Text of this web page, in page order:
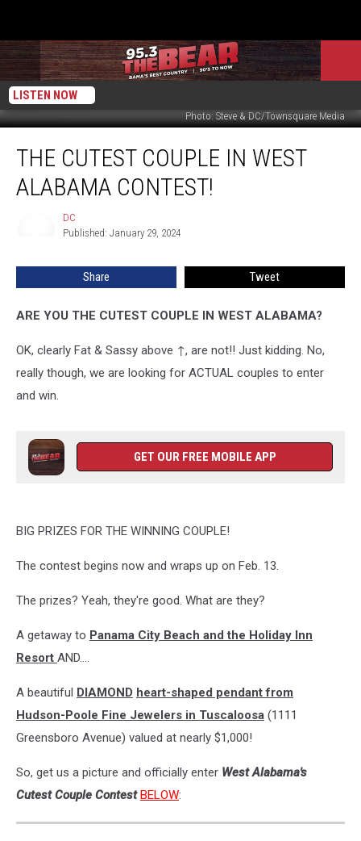
LISTEN NOW
Photo: Steve & DC/Townsquare Media
Cutest
CoupleTHE CUTEST COUPLE IN WEST
ALABAMA CONTEST!
DC
Published: January 29, 2024
Share Tweet
ARE YOU THE CUTEST COUPLE IN WEST ALABAMA?
OK, clearly Fat & Sassy above ↑, are not!! Just kidding. No,
really though, we are looking for ACTUAL couples to enter
and win.
GET OUR FREE MOBILE APP
BIG PRIZES FOR THE WINNING COUPLE!
The contest begins now and wraps up on Feb. 13.
The prizes? Yeah, they're good. What are they?
A getaway to Panama City Beach and the Holiday Inn
Resort AND....
A beautiful DIAMOND heart-shaped pendant from
Hudson-Poole Fine Jewelers in Tuscaloosa (1111
Greensboro Avenue) valued at nearly $1,000!
So, get us a picture and officially enter West Alabama's
Cutest Couple Contest BELOW: